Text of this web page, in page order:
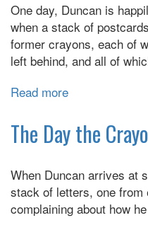
One day, Duncan is
when a stack of
former crayons, each of
left behind, and all of
Read more
Day
the
Came
Home
The Day the
When Duncan arrives at
stack of letters, one
complaining about how